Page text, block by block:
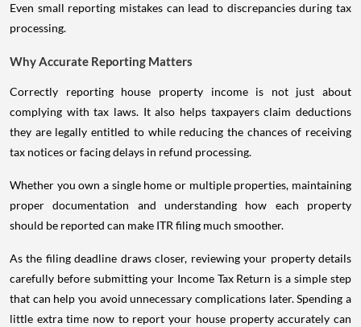
Even small reporting mistakes can lead to discrepancies during tax
processing.
Why Accurate Reporting Matters
Correctly reporting house property income is not just about
complying with tax laws. It also helps taxpayers claim deductions
they are legally entitled to while reducing the chances of receiving
tax notices or facing delays in refund processing.
Whether you own a single home or multiple properties, maintaining
proper documentation and understanding how each property
should be reported can make ITR filing much smoother.
As the filing deadline draws closer, reviewing your property details
carefully before submitting your Income Tax Return is a simple step
that can help you avoid unnecessary complications later. Spending a
little extra time now to report your house property accurately can